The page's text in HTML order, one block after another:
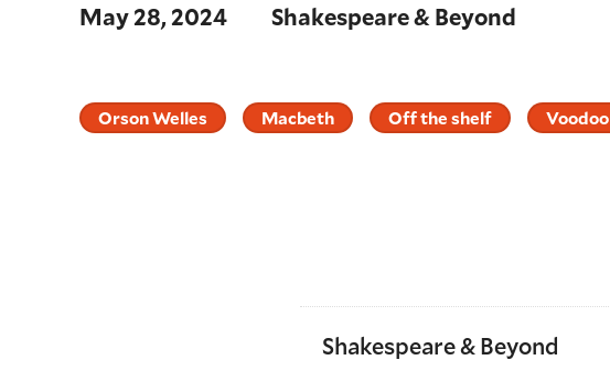
May 28, 2024 Shakespeare & Beyond
Orson Welles Macbeth Off the shelf
Shakespeare & Beyond